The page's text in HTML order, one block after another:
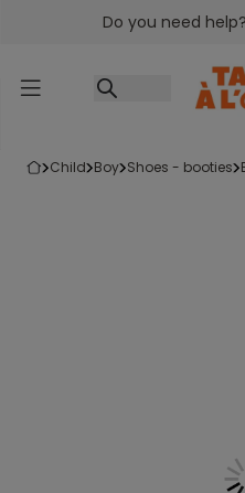
Go to contentDo you need
child boy shoes - booties